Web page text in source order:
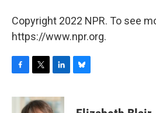
Copyright 2022 NPR. To see
https://www.npr.org.
c
i
t
n
k
e